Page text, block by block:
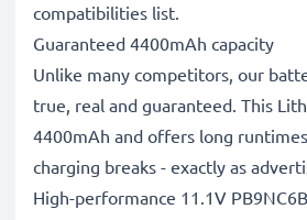
compatibilities list.
Guaranteed 4400mAh capacity
Unlike many competitors, our
true, real and guaranteed. This
4400mAh and offers long
charging breaks - exactly as
High-performance 11.1V